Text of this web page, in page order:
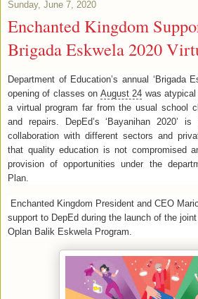
Sunday, June 7, 2020
Enchanted Kingdom
Brigada Eskwela 2020
Department of Education’s annual ‘Brigada
opening of classes on August 24 was
a virtual program far from the usual school
and repairs. DepEd’s ‘Bayanihan 2020’
collaboration with different sectors and
that quality education is not compromised
provision of opportunities under the
Plan.
Enchanted Kingdom President and CEO
support to DepEd during the launch of the
Oplan Balik Eskwela Program.